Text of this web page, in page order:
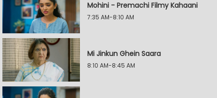
Mohini - Premachi Filmy Kahaani
7:35 AM-8:10 AM
Mi Jinkun Ghein Saara
8:10 AM-8:45 AM